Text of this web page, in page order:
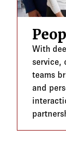
With
service,
teams
and